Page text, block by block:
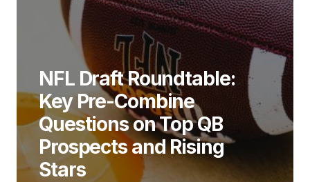
NFL Draft Roundtable:
Key Pre-Combine
Questions on Top QB
Prospects and Rising
Stars